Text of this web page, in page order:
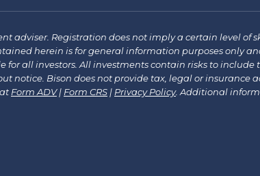
adviser. Registration does not imply a certain level
herein is for general information purposes only
for all investors. All investments contain risks to
Bison does not provide tax, legal or insurance
Form ADV| Form CRS | Privacy Policy. Additional